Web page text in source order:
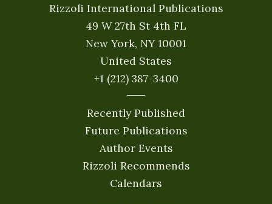
Rizzoli International Publications
49 W 27th St 4th FL
New York, NY 10001
United States
+1 (212) 387-3400
Recently Published
Future Publications
Author Events
Rizzoli Recommends
Calendars